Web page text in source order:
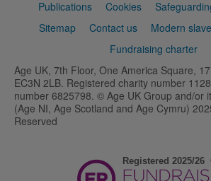
Publications
Cookies
Sitemap
Contact us
Modern
Fundraising charter
Age UK, 7th Floor, One America Square,
EC3N 2LB. Registered charity number
number 6825798. © Age UK Group and/or
(Age NI, Age Scotland and Age Cymru)
Reserved